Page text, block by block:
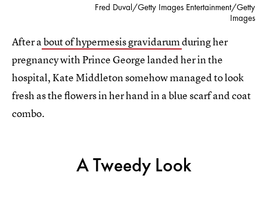
Fred Duval/Getty Images Entertainment/Getty
Images
After about of hypermesis gravidarumduring her
pregnancy with Prince George landed her in the
hospital, Kate Middleton somehow managed to look
fresh as the flowers in her hand in a blue scarf and coat
combo.
A Tweedy Look